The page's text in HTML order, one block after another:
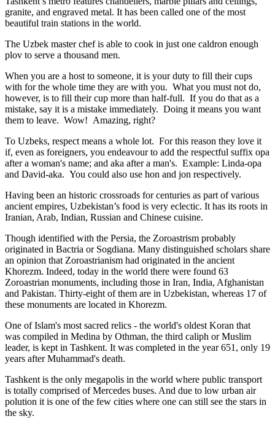
granite, and engraved metal. It has been called one of the most
beautiful train stations in the world.
The Uzbek master chef is able to cook in just one caldron enough
plov to serve a thousand men.
When you are a host to someone, it is your duty to fill their cups
with for the whole time they are with you. What you must not do,
however, is to fill their cup more than half-full. If you do that as a
mistake, say it is a mistake immediately. Doing it means you want
them to leave. Wow! Amazing, right?
To Uzbeks, respect means a whole lot. For this reason they love it
if, even as foreigners, you endeavour to add the respectful suffix opa
after a woman's name; and aka after a man's. Example: Linda-opa
and David-aka. You could also use hon and jon respectively.
Having been an historic crossroads for centuries as part of various
ancient empires, Uzbekistan’s food is very eclectic. It has its roots in
Iranian, Arab, Indian, Russian and Chinese cuisine.
Though identified with the Persia, the Zoroastrism probably
originated in Bactria or Sogdiana. Many distinguished scholars share
an opinion that Zoroastrianism had originated in the ancient
Khorezm. Indeed, today in the world there were found 63
Zoroastrian monuments, including those in Iran, India, Afghanistan
and Pakistan. Thirty-eight of them are in Uzbekistan, whereas 17 of
these monuments are located in Khorezm.
One of Islam's most sacred relics - the world's oldest Koran that
was compiled in Medina by Othman, the third caliph or Muslim
leader, is kept in Tashkent. It was completed in the year 651, only 19
years after Muhammad's death.
Tashkent is the only megapolis in the world where public transport
is totally comprised of Mercedes buses. And due to low urban air
polution it is one of the few cities where one can still see the stars in
the sky.